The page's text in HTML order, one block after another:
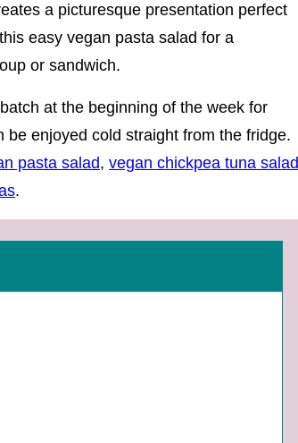
a picturesque presentation perfect
easy vegan pasta salad for a
or sandwich.
at the beginning of the week for
enjoyed cold straight from the fridge.
pasta salad, vegan chickpea tuna salad
.